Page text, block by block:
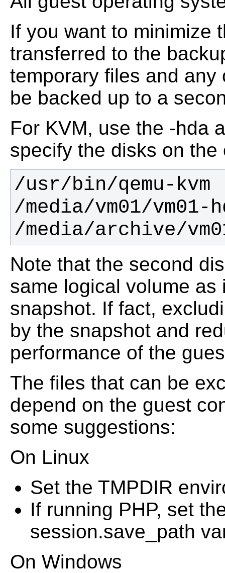
If you want to minimize
transferred to the
temporary files and
be backed up to a
For KVM, use the -hda
specify the disks on the
/usr/bin/qemu-
/media/vm01/vm01-
/media/archive/
Note that the second
same logical volume
snapshot. If fact,
by the snapshot and
performance of the
The files that can be
depend on the guest
some suggestions:
On Linux
Set the TMPDIR
If running PHP, set
session.save_path
On Windows